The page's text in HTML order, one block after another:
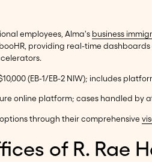
employees, Alma's business
providing real-time
(EB-1/EB-2 NIW); includes
online platform; cases handled by
through their comprehensive
of R. Rae